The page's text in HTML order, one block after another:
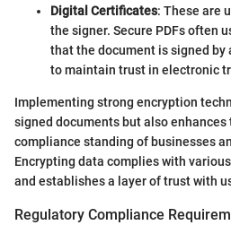
Digital Certificates: These are
the signer. Secure PDFs often
that the document is signed
to maintain trust in electronic
Implementing strong encryption
signed documents but also
compliance standing of businesses
Encrypting data complies with
and establishes a layer of trust with
Regulatory Compliance